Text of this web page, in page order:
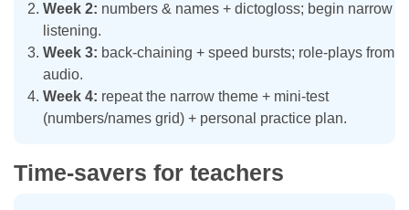
Week 2: numbers & names + dictogloss; begin narrow
listening.
Week 3: back-chaining + speed bursts; role-plays from
audio.
Week 4: repeat the narrow theme + mini-test
(numbers/names grid) + personal practice plan.
Time-savers for teachers